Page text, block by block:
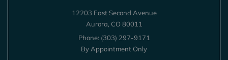
12203 East Second Avenue
Aurora, CO 80011
Phone: (303) 297-9171
By Appointment Only